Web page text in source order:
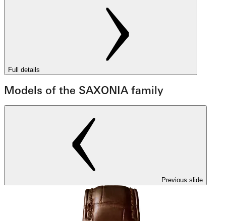
Full details
Models of the SAXONIA family
Previous slide